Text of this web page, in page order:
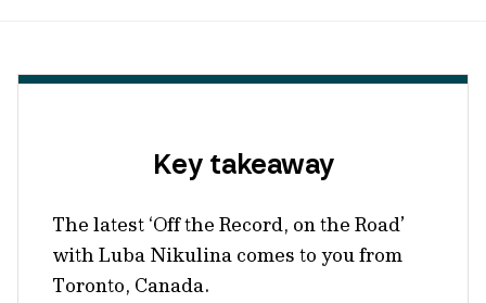
Key takeaway
The latest ‘Off the Record, on the Road’
with Luba Nikulina comes to you from
Toronto, Canada.